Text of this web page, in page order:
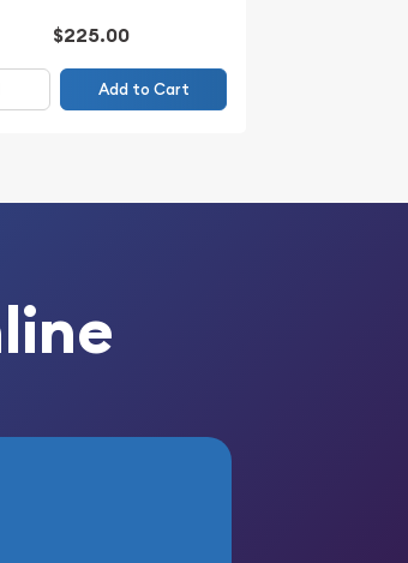
$225.00
Add to Cart